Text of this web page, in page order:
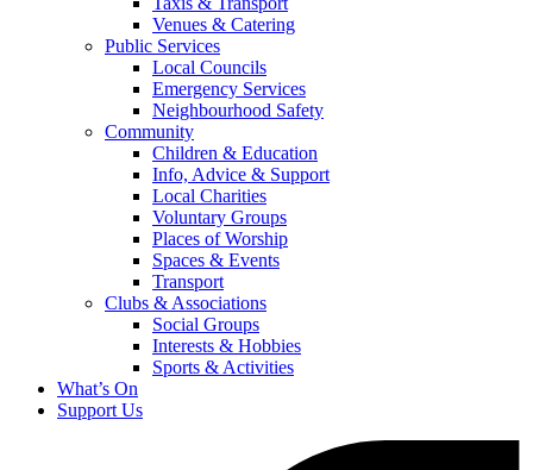
Venues & Catering
Public Services
Local Councils
Emergency Services
Neighbourhood Safety
Community
Children & Education
Info, Advice & Support
Local Charities
Voluntary Groups
Places of Worship
Spaces & Events
Transport
Clubs & Associations
Social Groups
Interests & Hobbies
Sports & Activities
What’s On
Support Us